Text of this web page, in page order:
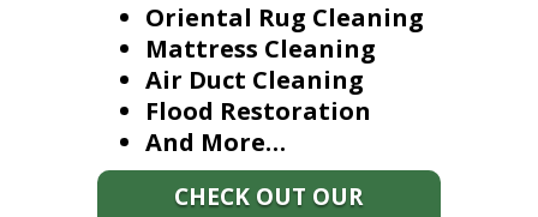
Oriental Rug Cleaning
Mattress Cleaning
Air Duct Cleaning
Flood Restoration
And More…
CHECK OUT OUR